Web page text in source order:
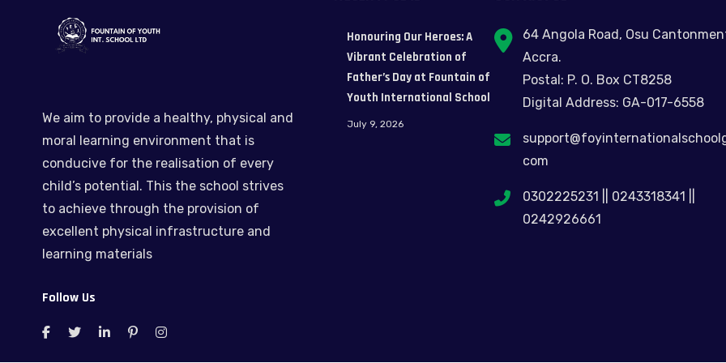
We aim to provide a healthy, physical and
moral learning environment that is
conducive for the realisation of every
child’s potential. This the school strives
to achieve through the provision of
excellent physical infrastructure and
learning materials
Follow Us
Honouring Our Heroes: A
Vibrant Celebration of
Father’s Day at Fountain of
Youth International School
July 9, 2026
64 Angola Road, Osu
Accra.
Postal: P. O. Box CT8258
Digital Address: GA-017-6558
com
0302225231 || 0243318341 ||
0242926661